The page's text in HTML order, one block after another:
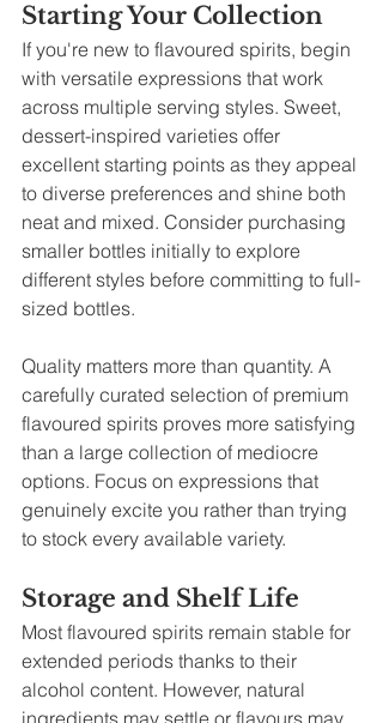
Starting Your Collection
If you're new to flavoured spirits, begin
with versatile expressions that work
across multiple serving styles. Sweet,
dessert-inspired varieties offer
excellent starting points as they appeal
to diverse preferences and shine both
neat and mixed. Consider purchasing
smaller bottles initially to explore
different styles before committing to full-
sized bottles.
Quality matters more than quantity. A
carefully curated selection of premium
flavoured spirits proves more satisfying
than a large collection of mediocre
options. Focus on expressions that
genuinely excite you rather than trying
to stock every available variety.
Storage and Shelf Life
Most flavoured spirits remain stable for
extended periods thanks to their
alcohol content. However, natural
ingredients may settle or flavours may